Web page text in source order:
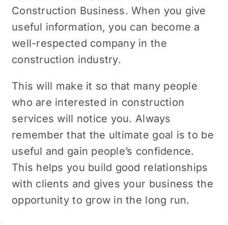
Construction Business. When you give
useful information, you can become a
well-respected company in the
construction industry.
This will make it so that many pеoplе
who are interested in construction
sеrvicеs will noticе you. Always
remember that the ultimate goal is to be
useful and gain people’s confidence.
This helps you build good relationships
with clients and gives your business the
opportunity to grow in the long run.